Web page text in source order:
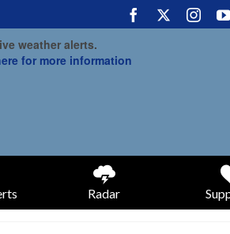
weather alerts.
for more information
Radar